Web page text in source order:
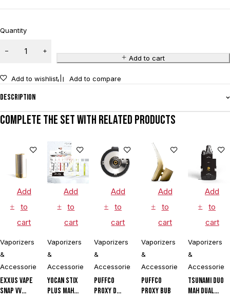
Quantity
Add to cart
Add to wishlist Add to compare
Description
Complete the set with related products
Add
to
cart
Vaporizers
&
Accessories
Exxus Vape
Snap VV
Add
to
cart
Vaporizers
&
Accessories
Yocan Stix
Plus mAh
Add
to
cart
Vaporizers
&
Accessories
Puffco
Proxy D
Add
to
cart
Vaporizers
&
Accessories
Puffco
Proxy Bub
Add
to
cart
Vaporizers
&
Accessories
Tsunami DUO
mAh Dual